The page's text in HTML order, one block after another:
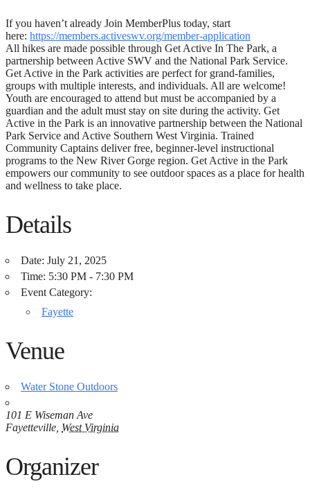
If you haven’t already Join MemberPlus today, start
here: https://members.activeswv.org/member-application
All hikes are made possible through Get Active In The Park, a
partnership between Active SWV and the National Park Service.
Get Active in the Park activities are perfect for grand-families,
groups with multiple interests, and individuals. All are welcome!
Youth are encouraged to attend but must be accompanied by a
guardian and the adult must stay on site during the activity. Get
Active in the Park is an innovative partnership between the National
Park Service and Active Southern West Virginia. Trained
Community Captains deliver free, beginner-level instructional
programs to the New River Gorge region. Get Active in the Park
empowers our community to see outdoor spaces as a place for health
and wellness to take place.
Details
Date: July 21, 2025
Time: 5:30 PM - 7:30 PM
Event Category:
Fayette
Venue
Water Stone Outdoors
101 E Wiseman Ave
Fayetteville West Virginia
Organizer